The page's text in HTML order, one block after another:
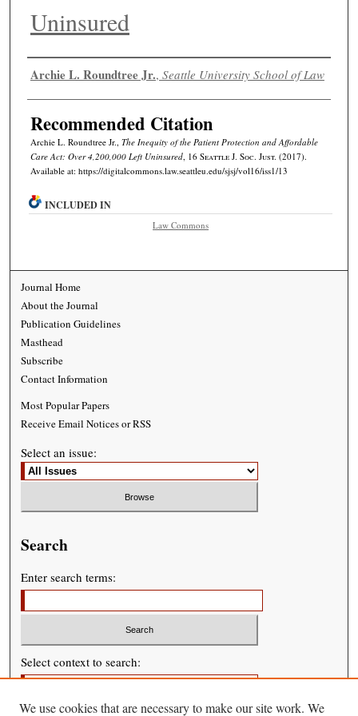
Uninsured
Authors
Archie L. Roundtree Jr., Seattle University School of Law
Recommended Citation
Archie L. Roundtree Jr., The Inequity of the Patient Protection and Affordable
Care Act: Over 4,200,000 Left Uninsured, 16 Seattle J. Soc. Just. (2017).
Available at: https://digitalcommons.law.seattleu.edu/sjsj/vol16/iss1/13
INCLUDED IN
Law Commons
Journal Home
About the Journal
Publication Guidelines
Masthead
Subscribe
Contact Information
Most Popular Papers
Receive Email Notices or RSS
Select an issue:
Search
Enter search terms:
Select context to search:
We use cookies that are necessary to make our site work. We